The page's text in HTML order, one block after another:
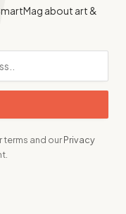
about art &
terms and ourPrivacy